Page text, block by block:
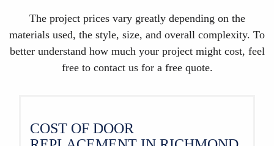
The project prices vary greatly depending on the
materials used, the style, size, and overall complexity. To
better understand how much your project might cost, feel
free to contact us for a free quote.
COST OF DOOR